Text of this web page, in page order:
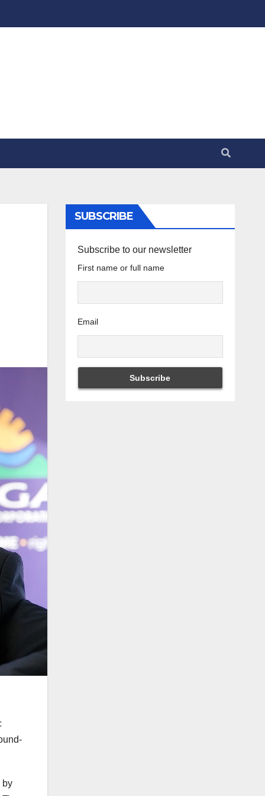
by
SUBSCRIBE
Subscribe to our newsletter
First name or full name
Email